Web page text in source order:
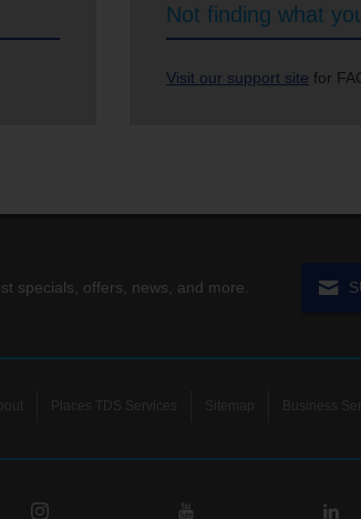
Not finding what
Visit our support site for
specials, offers, news, and more.
Places TDS Services Sitemap Business